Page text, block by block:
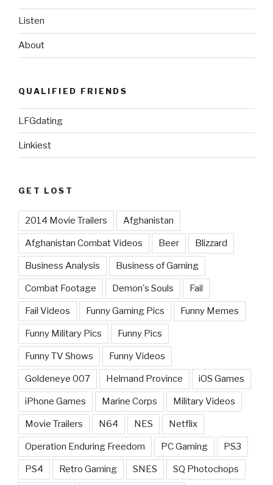
Listen
About
QUALIFIED FRIENDS
LFGdating
Linkiest
GET LOST
2014 Movie Trailers Afghanistan
Afghanistan Combat Videos Beer Blizzard
Business Analysis Business of Gaming
Combat Footage Demon's Souls Fail
Fail Videos Funny Gaming Pics Funny Memes
Funny Military Pics Funny Pics
Funny TV Shows Funny Videos
Goldeneye 007 Helmand Province iOS Games
iPhone Games Marine Corps Military Videos
Movie Trailers N64 NES Netflix
Operation Enduring Freedom PC Gaming PS3
PS4 Retro Gaming SNES SQ Photochops